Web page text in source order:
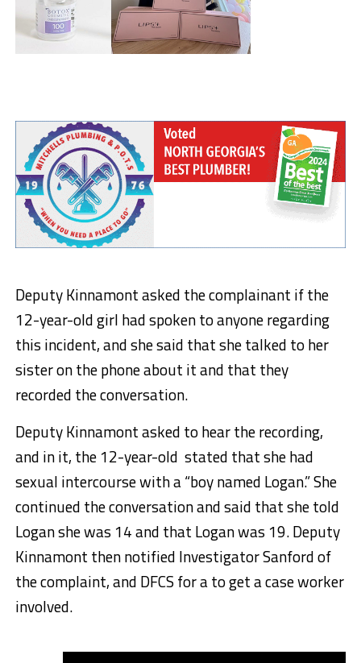
Deputy Kinnamont asked the complainant if the
12-year-old girl had spoken to anyone regarding
this incident, and she said that she talked to her
sister on the phone about it and that they
recorded the conversation.
Deputy Kinnamont asked to hear the recording,
and in it, the 12-year-old stated that she had
sexual intercourse with a “boy named Logan.” She
continued the conversation and said that she told
Logan she was 14 and that Logan was 19. Deputy
Kinnamont then notified Investigator Sanford of
the complaint, and DFCS for a to get a case worker
involved.